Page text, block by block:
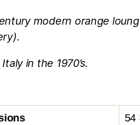
modern orange
in the 1970’s.
54